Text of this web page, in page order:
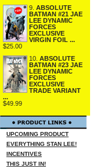
9. ABSOLUTE
BATMAN #21 JAE
LEE DYNAMIC
FORCES
EXCLUSIVE
VIRGIN FOIL ...
$25.00
10. ABSOLUTE
BATMAN #23 JAE
LEE DYNAMIC
FORCES
EXCLUSIVE
TRADE VARIANT
...
$49.99
UPCOMING PRODUCT
EVERYTHING STAN LEE!
INCENTIVES
THIS JUST IN!